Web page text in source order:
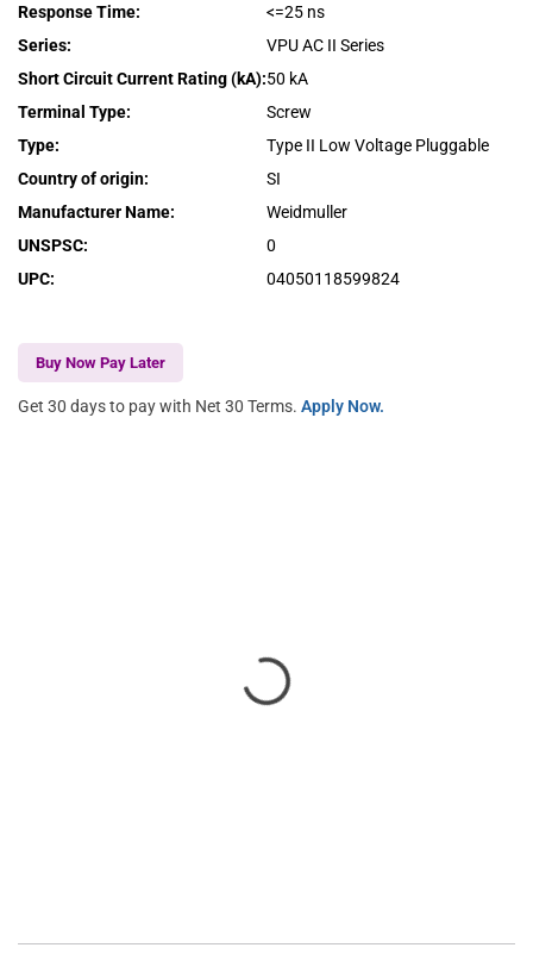
Response Time:
<=25 ns
Series:
VPU AC II Series
Short Circuit Current Rating (kA):50 kA
Terminal Type:
Screw
Type:
Type II Low Voltage Pluggable
Country of origin:
SI
Manufacturer Name:
Weidmuller
UNSPSC:
0
UPC: 04050118599824
Buy Now Pay Later
Get 30 days to pay with Net 30 Terms. Apply Now.